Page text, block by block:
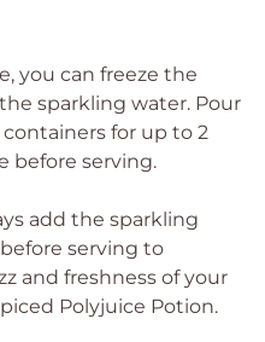
you can freeze the
sparkling water. Pour
for up to 2
before serving.
add the sparkling
serving to
and freshness of your
Polyjuice Potion.